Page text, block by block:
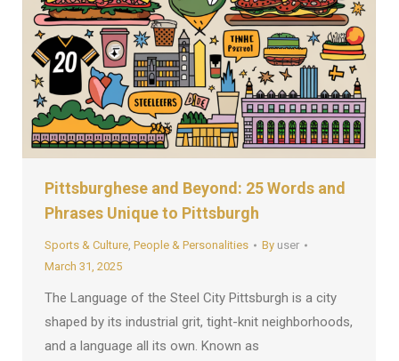
Pittsburghese and Beyond: 25 Words and
Phrases Unique to Pittsburgh
Sports & Culture, People & Personalities By user
March 31, 2025
The Language of the Steel City Pittsburgh is a city
shaped by its industrial grit, tight-knit neighborhoods,
and a language all its own. Known as